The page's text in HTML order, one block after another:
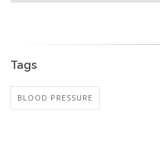
Tags
BLOOD PRESSURE